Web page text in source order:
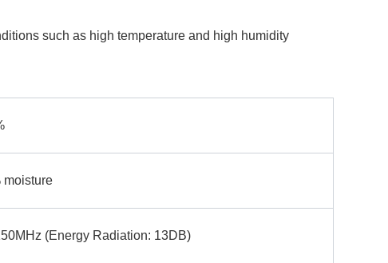
such as high temperature and high humidity
moisture
(Energy Radiation: 13DB)